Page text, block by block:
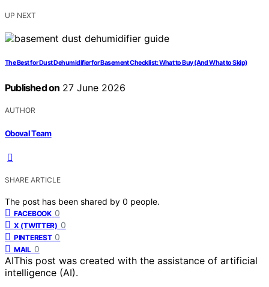
UP NEXT
The Best for Dust Dehumidifier for Basement Checklist: What to Buy (And What to Skip)
Published on 27 June 2026
AUTHOR
Oboval Team
SHARE ARTICLE
The post has been shared by 0 people.
FACEBOOK 0
X (TWITTER) 0
PINTEREST 0
MAIL 0
AIThis post was created with the assistance of artificial
intelligence (AI).